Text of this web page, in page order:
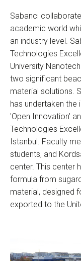
Sabancı
academic world
an industry level.
Technologies
University
two significant
material solutions.
has undertaken
'Open Innovation'
Technologies
Istanbul. Faculty
students, and
center. This center
formula from
material, designed
exported to the